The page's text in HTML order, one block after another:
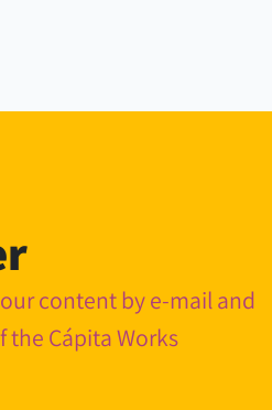
content by e-mail and
the Cápita Works